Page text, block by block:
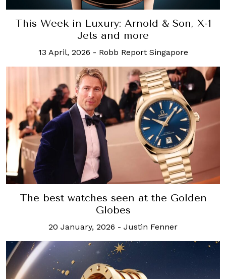
This Week in Luxury: Arnold & Son, X-1
Jets and more
13 April, 2026 - Robb Report Singapore
The best watches seen at the Golden
Globes
20 January, 2026 - Justin Fenner